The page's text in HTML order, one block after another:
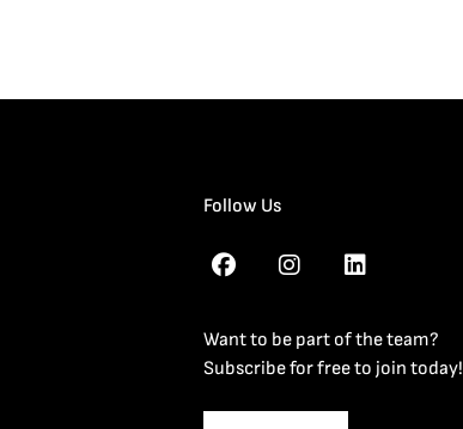
Follow Us
Want to be part of the team?
Subscribe for free to join today!